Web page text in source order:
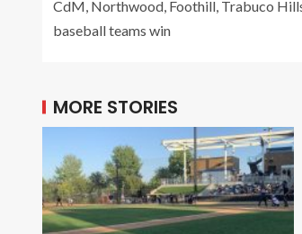
CdM, Northwood, Foothill, Trabuco
baseball teams win
MORE STORIES